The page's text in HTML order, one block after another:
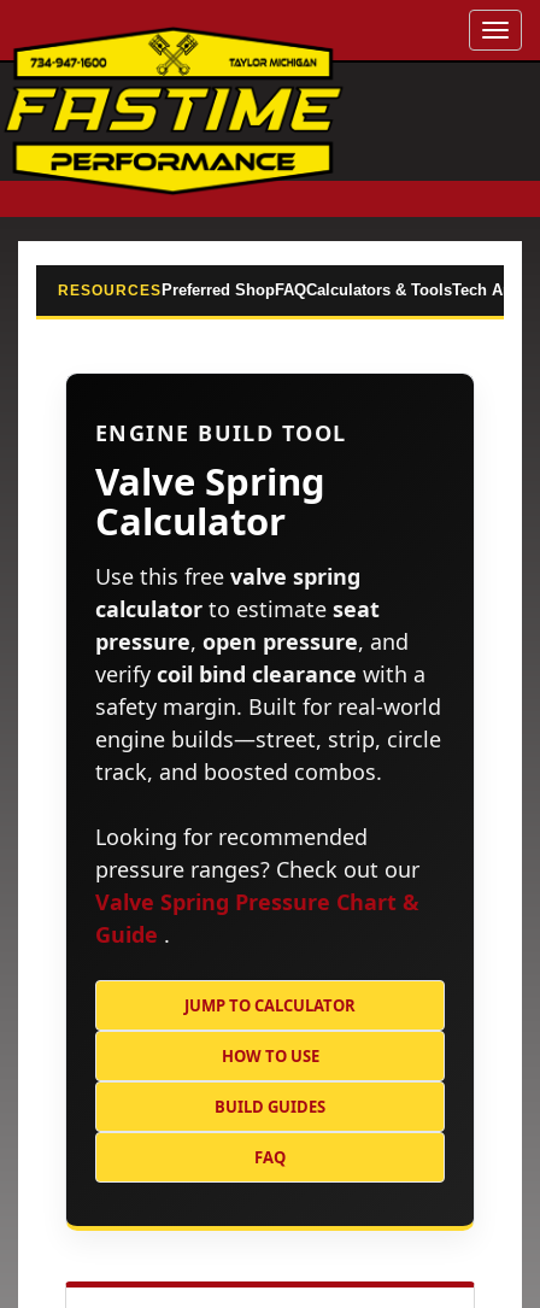
RESOURCES Preferred ShopFAQCalculators & ToolsTech
ENGINE BUILD TOOL
Valve Spring
Calculator
Use this free valve spring
calculator to estimate seat
pressure, open pressure, and
verify coil bind clearance with a
safety margin. Built for real-world
engine builds—street, strip, circle
track, and boosted combos.
Looking for recommended
pressure ranges? Check out our
Valve Spring Pressure Chart &
Guide .
JUMP TO CALCULATOR
HOW TO USE
BUILD GUIDES
FAQ